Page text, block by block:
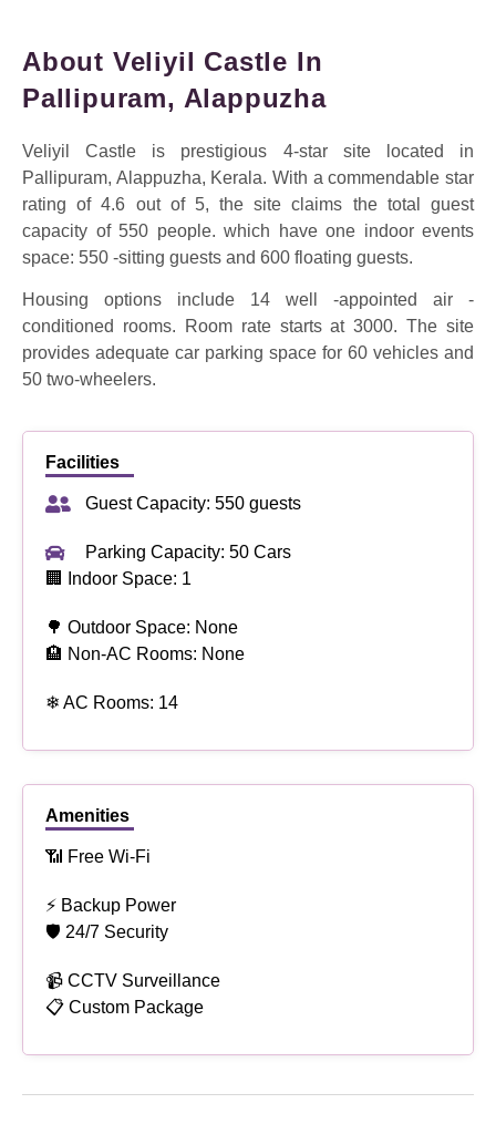
About Veliyil Castle In
Pallipuram, Alappuzha
Veliyil Castle is prestigious 4-star site located in
Pallipuram, Alappuzha, Kerala. With a commendable star
rating of 4.6 out of 5, the site claims the total guest
capacity of 550 people. which have one indoor events
space: 550 -sitting guests and 600 floating guests.
Housing options include 14 well -appointed air -
conditioned rooms. Room rate starts at 3000. The site
provides adequate car parking space for 60 vehicles and
50 two-wheelers.
Facilities
Guest Capacity: 550 guests
Parking Capacity: 50 Cars
🏢 Indoor Space: 1
🌳 Outdoor Space: None
🏨 Non-AC Rooms: None
❄ AC Rooms: 14
Amenities
📶 Free Wi-Fi
⚡ Backup Power
🛡 24/7 Security
📹 CCTV Surveillance
📋 Custom Package